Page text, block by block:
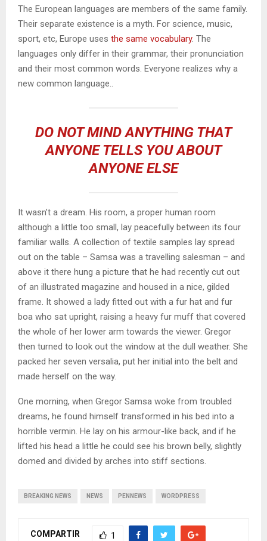
The European languages are members of the same family.
Their separate existence is a myth. For science, music,
sport, etc, Europe uses the same vocabulary. The
languages only differ in their grammar, their pronunciation
and their most common words. Everyone realizes why a
new common language..
DO NOT MIND ANYTHING THAT
ANYONE TELLS YOU ABOUT
ANYONE ELSE
It wasn’t a dream. His room, a proper human room
although a little too small, lay peacefully between its four
familiar walls. A collection of textile samples lay spread
out on the table – Samsa was a travelling salesman – and
above it there hung a picture that he had recently cut out
of an illustrated magazine and housed in a nice, gilded
frame. It showed a lady fitted out with a fur hat and fur
boa who sat upright, raising a heavy fur muff that covered
the whole of her lower arm towards the viewer. Gregor
then turned to look out the window at the dull weather. She
packed her seven versalia, put her initial into the belt and
made herself on the way.
One morning, when Gregor Samsa woke from troubled
dreams, he found himself transformed in his bed into a
horrible vermin. He lay on his armour-like back, and if he
lifted his head a little he could see his brown belly, slightly
domed and divided by arches into stiff sections.
BREAKING NEWS NEWS PENNEWS WORDPRESS
COMPARTIR 1